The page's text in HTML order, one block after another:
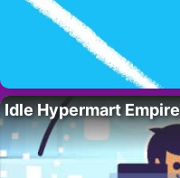
Idle Hypermart Empire